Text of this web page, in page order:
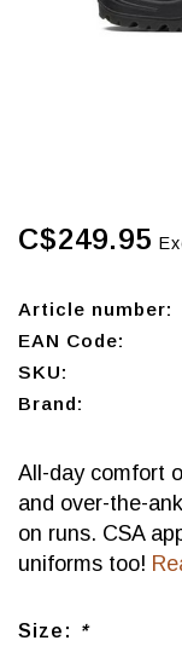
C$249.95
Article number:
EAN Code:
SKU:
Brand:
All-day comfort
and over-the-
on runs. CSA
uniforms too!
Size: *